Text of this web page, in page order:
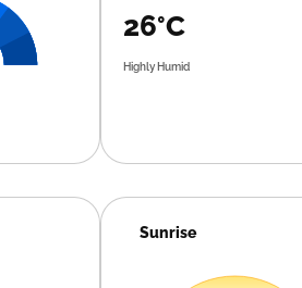
26°C
Highly Humid
Sunrise